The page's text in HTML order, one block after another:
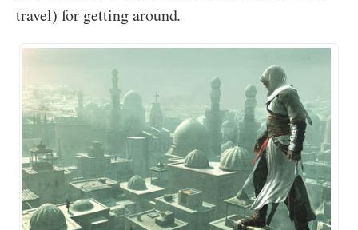
travel) for getting around.